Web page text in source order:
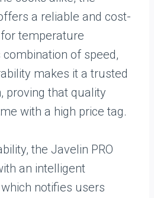
a reliable and cost-
temperature
of speed,
makes it a trusted
proving that quality
with a high price tag.
the Javelin PRO
an intelligent
notifies users